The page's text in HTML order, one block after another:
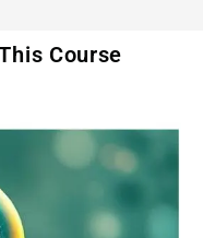
Course